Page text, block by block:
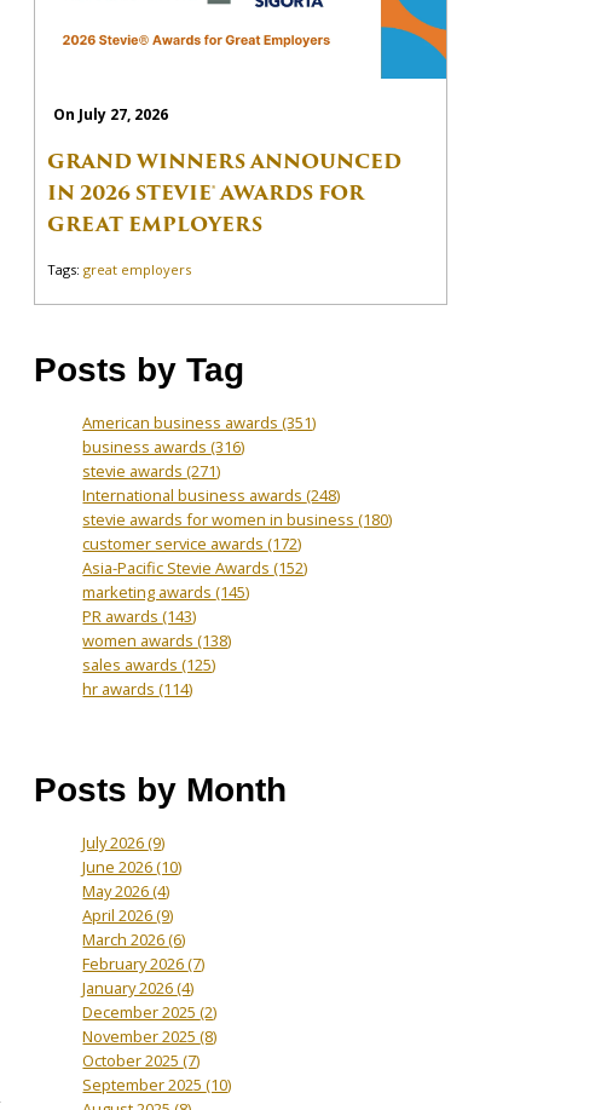
On July 27, 2026
GRAND WINNERS ANNOUNCED
IN 2026 STEVIE® AWARDS FOR
GREAT EMPLOYERS
Tags:great employers
Posts by Tag
American business awards(351)
business awards(316)
stevie awards(271)
International business awards(248)
stevie awards for women in business(180)
customer service awards(172)
Asia-Pacific Stevie Awards(152)
marketing awards(145)
PR awards(143)
women awards(138)
sales awards(125)
hr awards(114)
Posts by Month
July 2026(9)
June 2026(10)
May 2026(4)
April 2026(9)
March 2026(6)
February 2026(7)
January 2026(4)
December 2025(2)
November 2025(8)
October 2025(7)
September 2025(10)